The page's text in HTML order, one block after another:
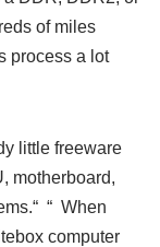
of miles
process a lot
little freeware
motherboard,
“ When
computer